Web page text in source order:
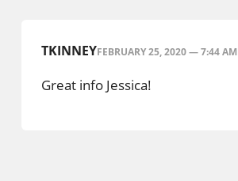
TKINNEYFEBRUARY 25, 2020 — 7:44 AM
Great info Jessica!